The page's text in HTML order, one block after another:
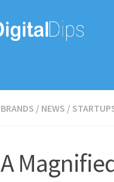
BRANDS / NEWS /
A